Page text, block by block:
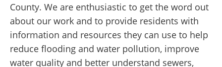
County. We are enthusiastic to get the word out
about our work and to provide residents with
information and resources they can use to help
reduce flooding and water pollution, improve
water quality and better understand sewers,